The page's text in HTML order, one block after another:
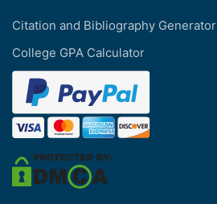
Citation and Bibliography Generator
College GPA Calculator